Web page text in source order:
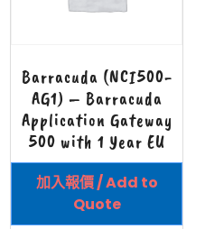
Barracuda (NCI500-
AG1) – Barracuda
Application Gateway
500 with 1 Year EU
加入報價 / Add to
Quote